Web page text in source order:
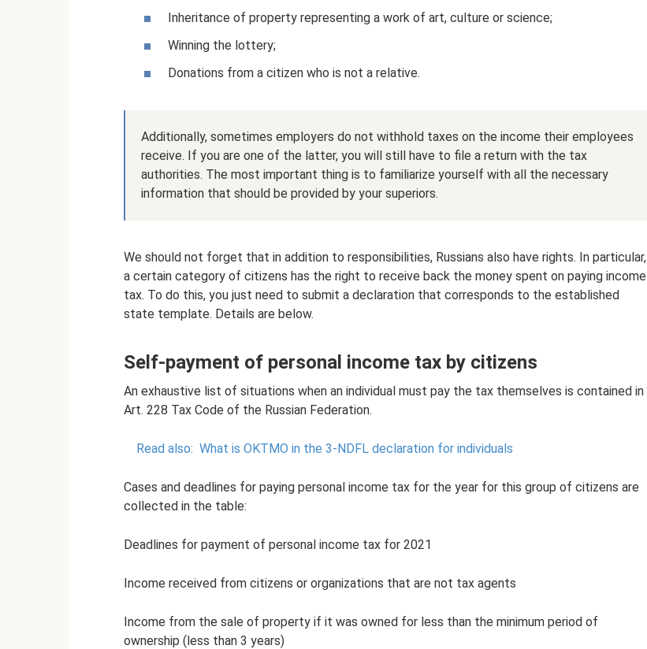
Inheritance of property representing a work of art, culture or science;
Winning the lottery;
Donations from a citizen who is not a relative.
Additionally, sometimes employers do not withhold taxes on the income their employees
receive. If you are one of the latter, you will still have to file a return with the tax
authorities. The most important thing is to familiarize yourself with all the necessary
information that should be provided by your superiors.
We should not forget that in addition to responsibilities, Russians also have rights. In particular,
a certain category of citizens has the right to receive back the money spent on paying income
tax. To do this, you just need to submit a declaration that corresponds to the established
state template. Details are below.
Self-payment of personal income tax by citizens
An exhaustive list of situations when an individual must pay the tax themselves is contained in
Art. 228 Tax Code of the Russian Federation.
Read also: What is OKTMO in the 3-NDFL declaration for individuals
Cases and deadlines for paying personal income tax for the year for this group of citizens are
collected in the table:
Deadlines for payment of personal income tax for 2021
Income received from citizens or organizations that are not tax agents
Income from the sale of property if it was owned for less than the minimum period of
ownership (less than 3 years)